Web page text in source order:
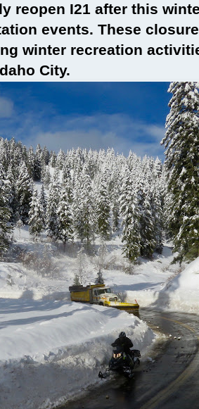
reopen I21 after this
events. These
winter recreation
City.